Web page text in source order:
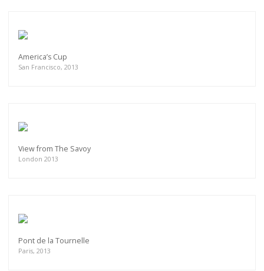
America’s Cup
San Francisco, 2013
View from The Savoy
London 2013
Pont de la Tournelle
Paris, 2013